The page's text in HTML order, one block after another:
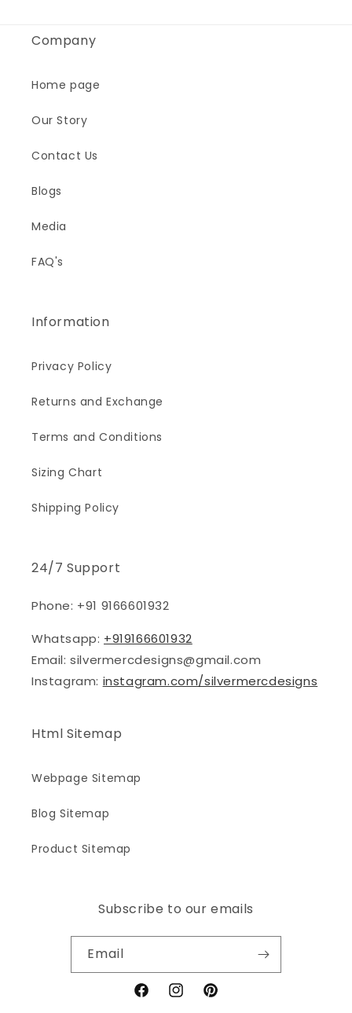
Company
Home page
Our Story
Contact Us
Blogs
Media
FAQ's
Information
Privacy Policy
Returns and Exchange
Terms and Conditions
Sizing Chart
Shipping Policy
24/7 Support
Phone: +91 9166601932
Whatsapp: +919166601932
Email: silvermercdesigns@gmail.com
Instagram: instagram.com/silvermercdesigns
Html Sitemap
Webpage Sitemap
Blog Sitemap
Product Sitemap
Subscribe to our emails
Email
FacebookInstagramPinterest